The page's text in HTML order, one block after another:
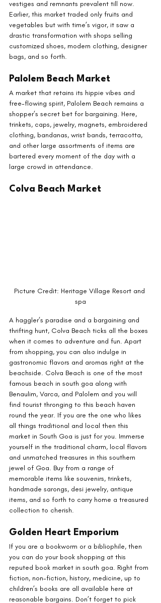
vestiges and remnants prevalent till now.
Earlier, this market traded only fruits and
vegetables but with time’s vigor, it saw a
drastic transformation with shops selling
customized shoes, modern clothing, designer
bags, and so forth.
Palolem Beach Market
A market that retains its hippie vibes and
free-flowing spirit, Palolem Beach remains a
shopper’s secret bet for bargaining. Here,
trinkets, caps, jewelry, magnets, embroidered
clothing, bandanas, wrist bands, terracotta,
and other large assortments of items are
bartered every moment of the day with a
large crowd in attendance.
Colva Beach Market
Picture Credit: Heritage Village Resort and
spa
A haggler’s paradise and a bargaining and
thrifting hunt, Colva Beach ticks all the boxes
when it comes to adventure and fun. Apart
from shopping, you can also indulge in
gastronomic flavors and aromas right at the
beachside. Colva Beach is one of the most
famous beach in south goa along with
Benaulim, Varca, and Palolem and you will
find tourist thronging to this beach haven
round the year. If you are the one who likes
all things traditional and local then this
market in South Goa is just for you. Immerse
yourself in the traditional charm, local flavors
and unmatched treasures in this southern
jewel of Goa. Buy from a range of
memorable items like souvenirs, trinkets,
handmade sarongs, desi jewelry, antique
items, and so forth to carry home a treasured
collection to cherish.
Golden Heart Emporium
If you are a bookworm or a bibliophile, then
you can do your book shopping at this
reputed book market in south goa. Right from
fiction, non-fiction, history, medicine, up to
children’s books are all available here at
reasonable bargains. Don’t forget to pick